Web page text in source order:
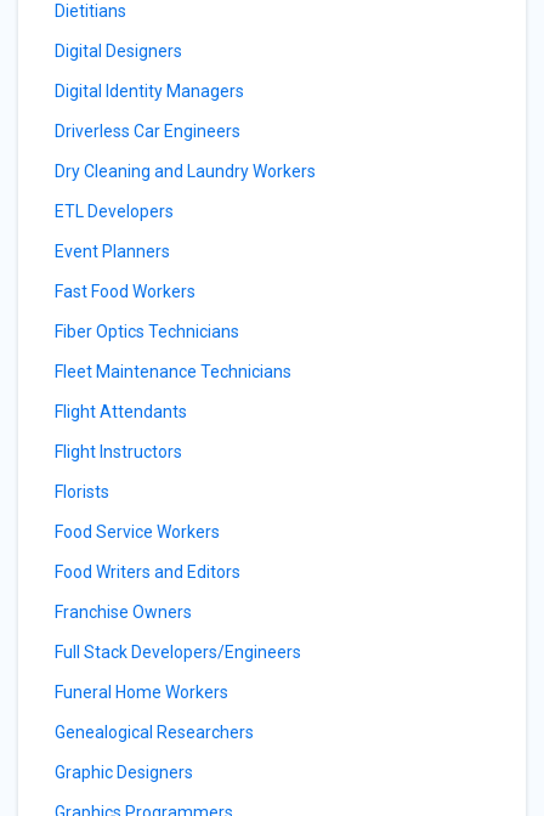
Dietitians
Digital Designers
Digital Identity Managers
Driverless Car Engineers
Dry Cleaning and Laundry Workers
ETL Developers
Event Planners
Fast Food Workers
Fiber Optics Technicians
Fleet Maintenance Technicians
Flight Attendants
Flight Instructors
Florists
Food Service Workers
Food Writers and Editors
Franchise Owners
Full Stack Developers/Engineers
Funeral Home Workers
Genealogical Researchers
Graphic Designers